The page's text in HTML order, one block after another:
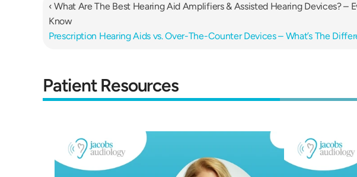
‹ What Are The Best Hearing Aid Amplifiers & Assisted Hearing Devices? –
Know
Prescription Hearing Aids vs. Over-The-Counter Devices – What’s The
Patient Resources